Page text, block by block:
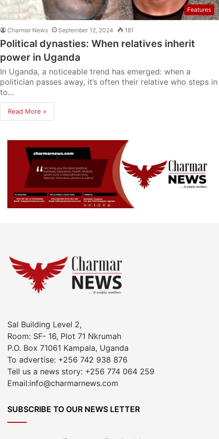
Features
Charmar News September 12, 2024 181
Political dynasties: When relatives inherit
power in Uganda
In Uganda, a noticeable trend has emerged: when a
politician passes away, it’s often their relative who steps in
to…
Read More »
Sal Building Level 2,
Room: SF- 16, Plot 71 Nkrumah
P.O. Box 71061 Kampala, Uganda
To advertise: +256 742 938 876
Tell us a news story: +256 774 064 259
Email:info@charmarnews.com
SUBSCRIBE TO OUR NEWS LETTER